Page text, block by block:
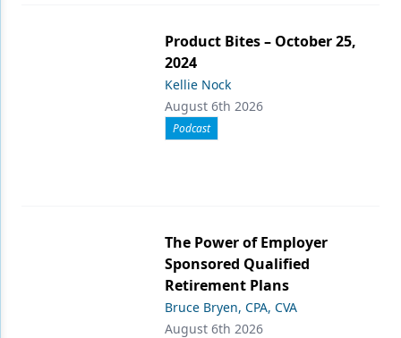
Product Bites – October 25,
2024
Kellie Nock
August 6th 2026
Podcast
The Power of Employer
Sponsored Qualified
Retirement Plans
Bruce Bryen, CPA, CVA
August 6th 2026